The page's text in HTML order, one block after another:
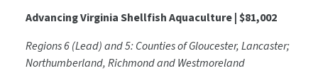
Advancing Virginia Shellfish Aquaculture | $81,002
Regions 6 (Lead) and 5: Counties of Gloucester, Lancaster;
Northumberland, Richmond and Westmoreland